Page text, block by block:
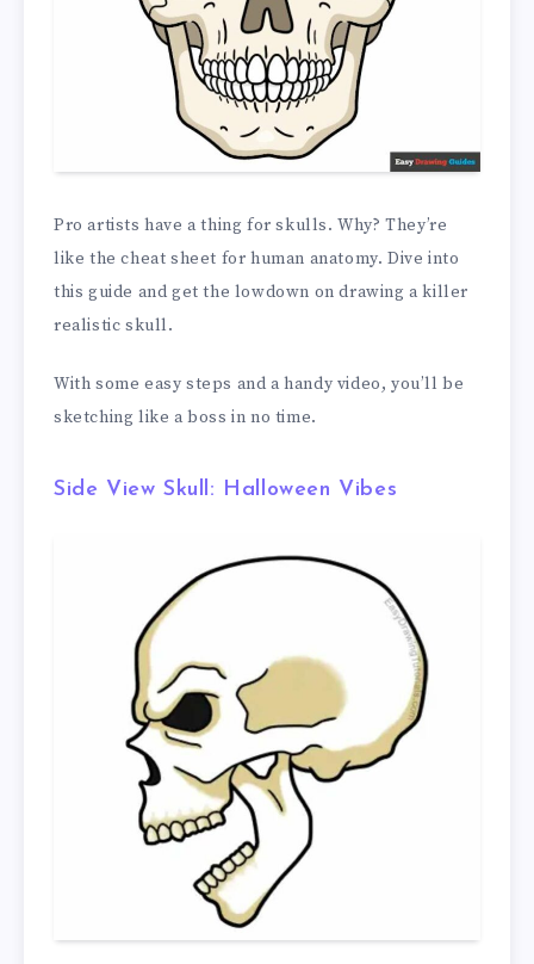
Pro artists have a thing for skulls. Why? They’re
like the cheat sheet for human anatomy. Dive into
this guide and get the lowdown on drawing a killer
realistic skull.
With some easy steps and a handy video, you’ll be
sketching like a boss in no time.
Side View Skull: Halloween Vibes